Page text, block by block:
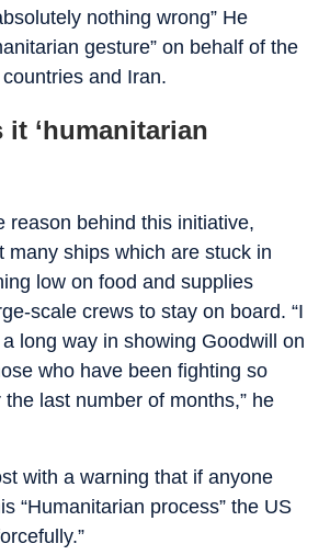
nothing wrong” He
gesture” on behalf of the
and Iran.
‘humanitarian
reason behind this initiative,
many ships which are stuck in
low on food and supplies
scale crews to stay on board. “I
long way in showing Goodwill on
who have been fighting so
last number of months,” he
with a warning that if anyone
“Humanitarian process” the US